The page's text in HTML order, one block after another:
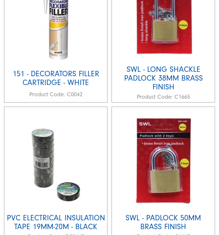
151 - DECORATORS FILLER
CARTRIDGE - WHITE
Product Code: C0042
SWL - LONG SHACKLE
PADLOCK 38MM BRASS
FINISH
Product Code: C1665
PVC ELECTRICAL INSULATION
TAPE 19MM-20M - BLACK
SWL - PADLOCK 50MM
BRASS FINISH